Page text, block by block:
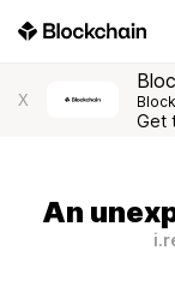
X
Get
An